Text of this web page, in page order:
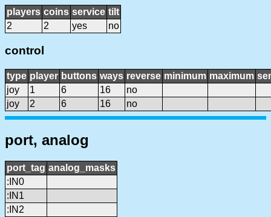
players coins service tilt
2
2 yes no
control
type player buttons ways reverse minimum maximum
joy
1 6 16
no
joy
2 6 16 no
port, analog
port_tag analog_masks
:IN0
:IN1
:IN2